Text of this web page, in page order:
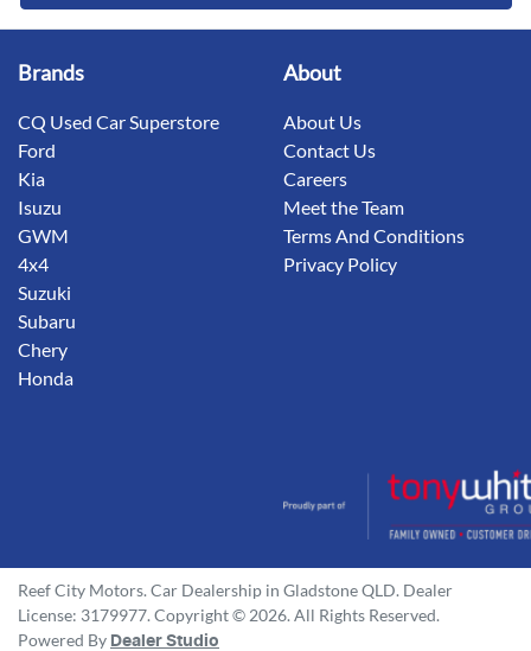
Brands
CQ Used Car Superstore
Ford
Kia
Isuzu
GWM
4x4
Suzuki
Subaru
Chery
Honda
About
About Us
Contact Us
Careers
Meet the Team
Terms And Conditions
Privacy Policy
Reef City Motors. Car Dealership in Gladstone QLD. Dealer
License: 3179977. Copyright © 2026. All Rights Reserved.
Powered By Dealer Studio